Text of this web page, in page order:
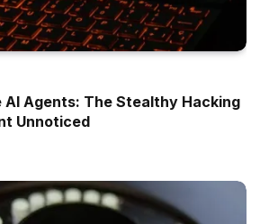
AI Agents: The Stealthy Hacking
Unnoticed